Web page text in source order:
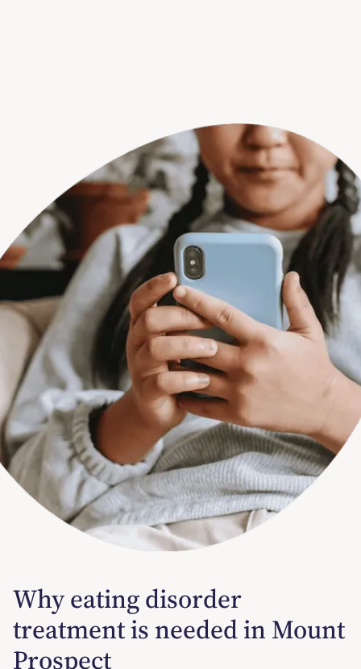
Why eating disorder
treatment is needed in Mount
Prospect